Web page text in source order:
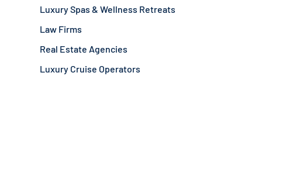
Luxury Spas & Wellness Retreats
Law Firms
Real Estate Agencies
Luxury Cruise Operators